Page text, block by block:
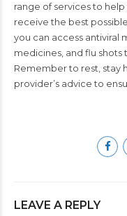
range of services to
receive the best
you can access antiviral
medicines, and flu
Remember to rest, stay
provider’s advice to
LEAVE A REPLY